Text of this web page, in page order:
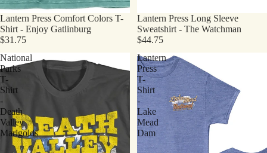
Lantern Press Comfort Colors T-
Shirt - Enjoy Gatlinburg
$31.75
Lantern Press Long Sleeve
Sweatshirt - The Watchman
$44.75
National
Parks
T-
Shirt
-
Death
Valley
Marigolds
Lantern
Press
T-
Shirt
-
Lake
Mead
Dam